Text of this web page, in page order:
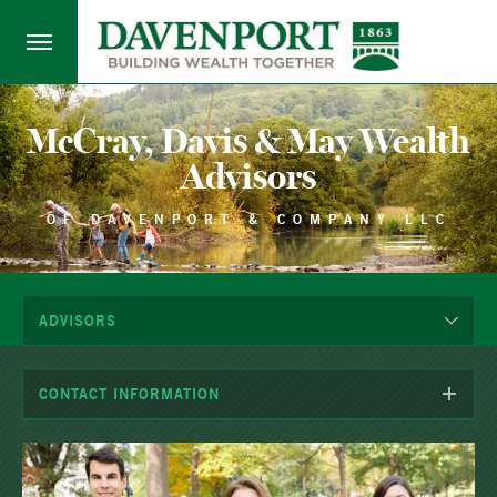
McCray, Davis & May Wealth
Advisors
OF DAVENPORT & COMPANY LLC
ADVISORS
CONTACT INFORMATION